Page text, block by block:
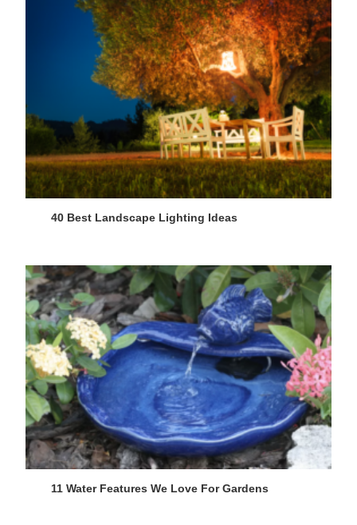
40 Best Landscape Lighting Ideas
11 Water Features We Love For Gardens